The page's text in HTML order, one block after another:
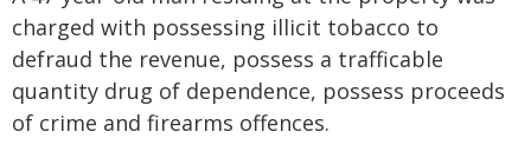
charged with possessing illicit tobacco to
defraud the revenue, possess a trafficable
quantity drug of dependence, possess proceeds
of crime and firearms offences.